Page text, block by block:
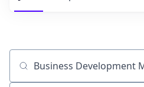
Job title, company or keyword